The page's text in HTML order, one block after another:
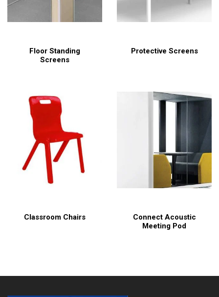
Floor Standing
Screens
Protective Screens
Classroom Chairs
Connect Acoustic
Meeting Pod